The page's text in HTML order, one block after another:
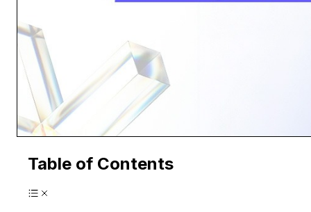
Table of Contents